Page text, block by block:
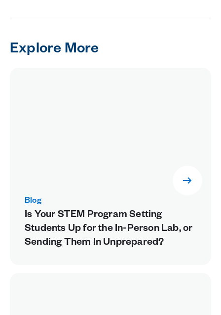
Explore More
Blog
Is Your STEM Program Setting
Students Up for the In-Person Lab, or
Sending Them In Unprepared?